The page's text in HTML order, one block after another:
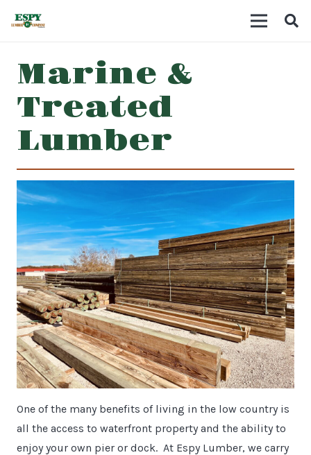
Marine &
Treated
Lumber
One of the many benefits of living in the low country is
all the access to waterfront property and the ability to
enjoy your own pier or dock. At Espy Lumber, we carry